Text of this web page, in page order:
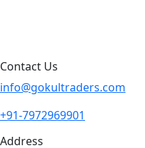
Contact Us
info@gokultraders.com
+91-7972969901
Address